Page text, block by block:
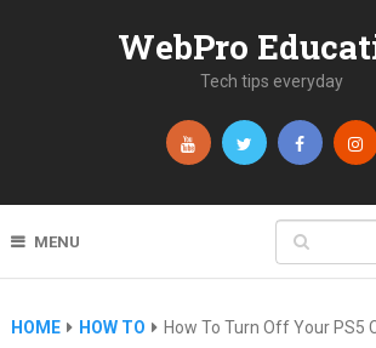
WebPro
Tech tips everyday
MENU
HOME HOW TO How To Turn Off Your PS5